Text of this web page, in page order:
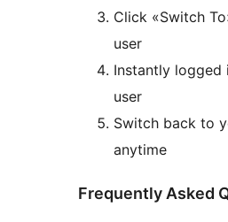
Click «Switch
user
Instantly logged
user
Switch back to
anytime
Frequently Asked